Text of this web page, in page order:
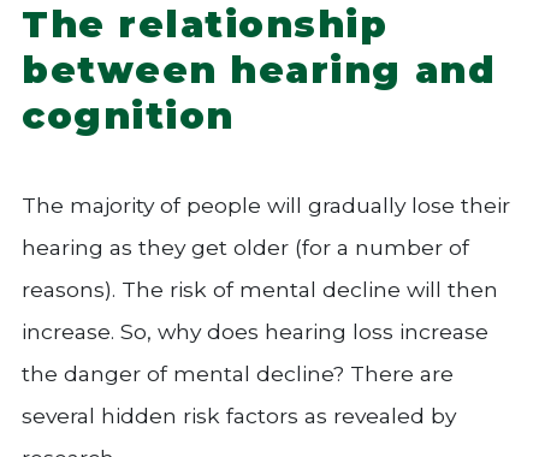
The relationship
between hearing and
cognition
The majority of people will gradually lose their
hearing as they get older (for a number of
reasons). The risk of mental decline will then
increase. So, why does hearing loss increase
the danger of mental decline? There are
several hidden risk factors as revealed by